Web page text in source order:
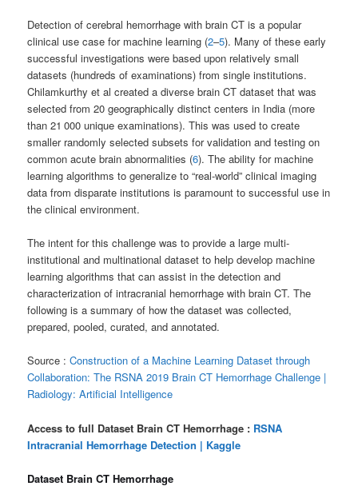
Detection of cerebral hemorrhage with brain CT is a popular
clinical use case for machine learning (2–5). Many of these early
successful investigations were based upon relatively small
datasets (hundreds of examinations) from single institutions.
Chilamkurthy et al created a diverse brain CT dataset that was
selected from 20 geographically distinct centers in India (more
than 21 000 unique examinations). This was used to create
smaller randomly selected subsets for validation and testing on
common acute brain abnormalities (6). The ability for machine
learning algorithms to generalize to “real-world” clinical imaging
data from disparate institutions is paramount to successful use in
the clinical environment.
The intent for this challenge was to provide a large multi-
institutional and multinational dataset to help develop machine
learning algorithms that can assist in the detection and
characterization of intracranial hemorrhage with brain CT. The
following is a summary of how the dataset was collected,
prepared, pooled, curated, and annotated.
Source :Construction of a Machine Learning Dataset through
Collaboration: The RSNA 2019 Brain CT Hemorrhage Challenge |
Radiology: Artificial Intelligence
Access to full Dataset Brain CT Hemorrhage : RSNA
Intracranial Hemorrhage Detection | Kaggle
Dataset Brain CT Hemorrhage